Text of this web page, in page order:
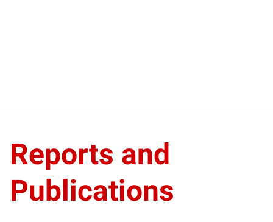
Reports and
Publications